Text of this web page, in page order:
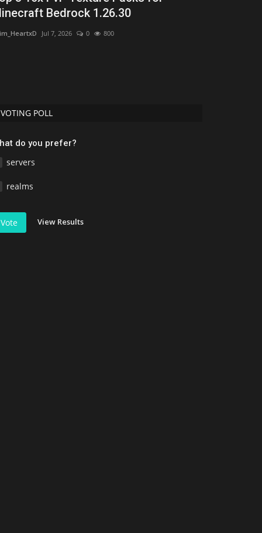
Bedrock 1.26.30
Jul 7, 2026 0 800
VOTING POLL
do you prefer?
servers
realms
Vote View Results